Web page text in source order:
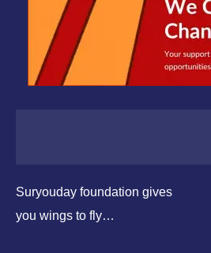
Suryouday foundation gives
you wings to fly…